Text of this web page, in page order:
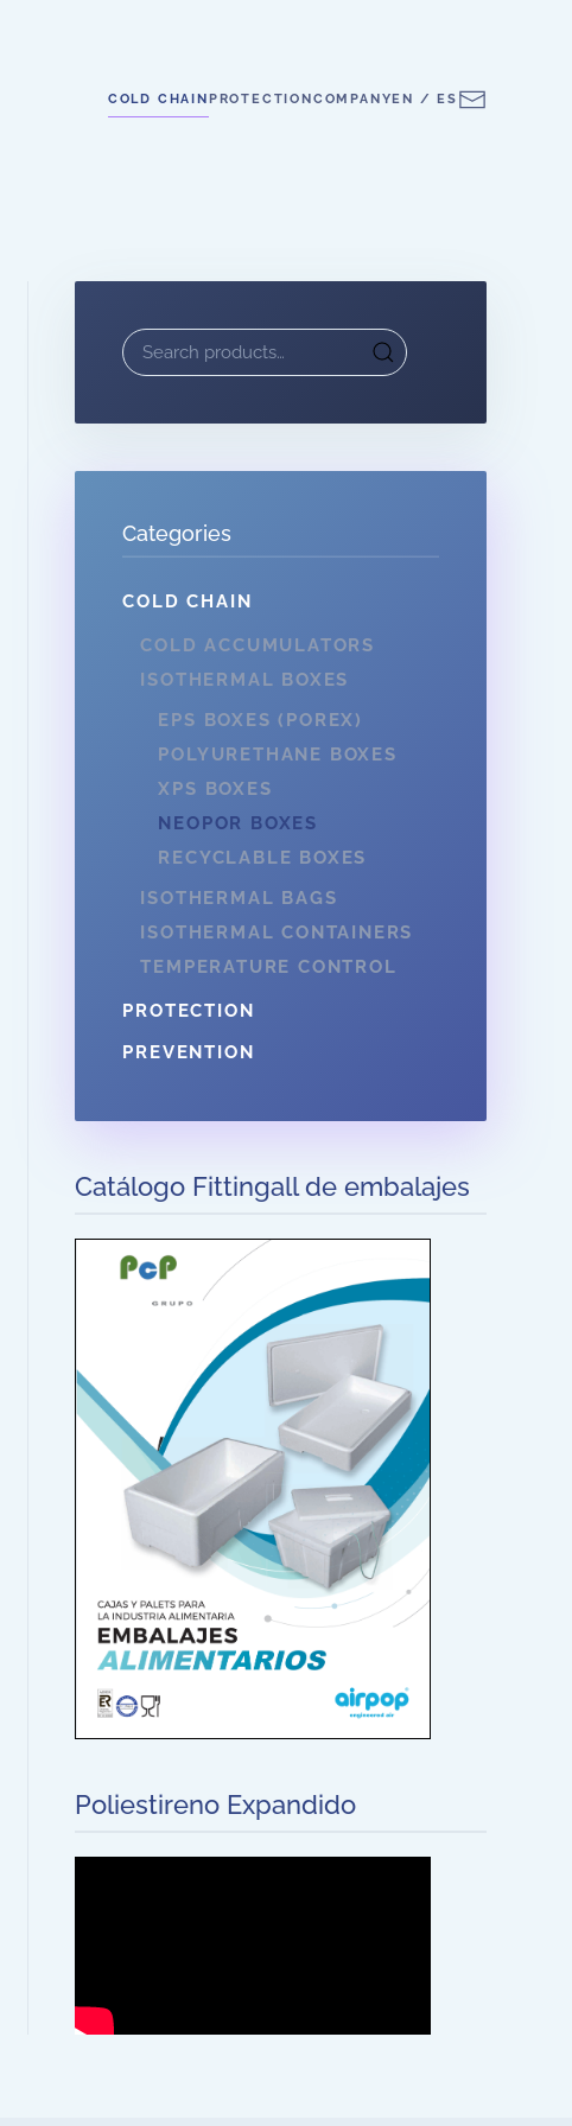
COLD CHAINPROTECTIONCOMPANYEN / ES
Search
for:
Categories
COLD CHAIN
COLD ACCUMULATORS
ISOTHERMAL BOXES
EPS BOXES (POREX)
POLYURETHANE BOXES
XPS BOXES
NEOPOR BOXES
RECYCLABLE BOXES
ISOTHERMAL BAGS
ISOTHERMAL CONTAINERS
TEMPERATURE CONTROL
PROTECTION
PREVENTION
Catálogo Fittingall de embalajes
Poliestireno Expandido